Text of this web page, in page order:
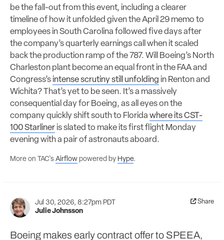
be the fall-out from this event, including a clearer
timeline of how it unfolded given the April 29 memo to
employees in South Carolina followed five days after
the company’s quarterly earnings call when it scaled
back the production ramp of the 787. Will Boeing’s North
Charleston plant become an equal front in the FAA and
Congress’s intense scrutiny still unfolding in Renton and
Wichita? That’s yet to be seen. It’s a massively
consequential day for Boeing, as all eyes on the
company quickly shift south to Florida where its CST-
100 Starliner is slated to make its first flight Monday
evening with a pair of astronauts aboard.
More on TAC's Airflow powered by Hype.
Jul 30, 2026, 8:27pm PDT
Julie Johnsson
Share
Boeing makes early contract offer to SPEEA,